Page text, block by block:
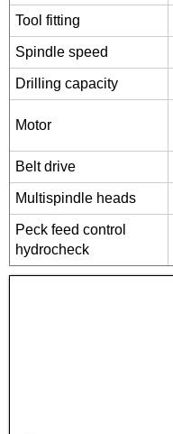
Tool fitting
Spindle speed
Drilling capacity
Motor
Belt drive
Multispindle heads
Peck feed control
hydrocheck